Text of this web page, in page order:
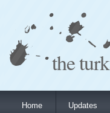
the
Home Updates